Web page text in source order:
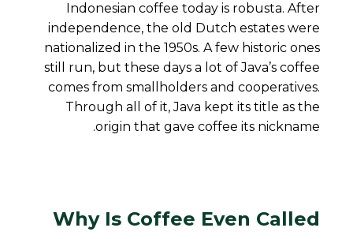
Indonesian coffee today is robusta. After
independence, the old Dutch estates were
nationalized in the 1950s. A few historic ones
still run, but these days a lot of Java’s coffee
comes from smallholders and cooperatives.
Through all of it, Java kept its title as the
origin that gave coffee its nickname.
Why Is Coffee Even Called